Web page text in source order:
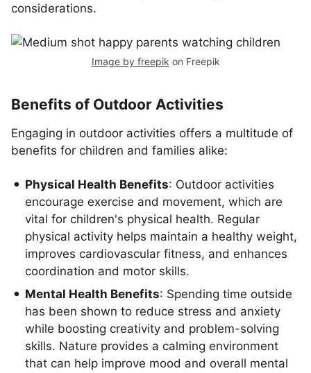
considerations.
Image by freepik on Freepik
Benefits of Outdoor Activities
Engaging in outdoor activities offers a multitude of
benefits for children and families alike:
Physical Health Benefits: Outdoor activities
encourage exercise and movement, which are
vital for children's physical health. Regular
physical activity helps maintain a healthy weight,
improves cardiovascular fitness, and enhances
coordination and motor skills.
Mental Health Benefits: Spending time outside
has been shown to reduce stress and anxiety
while boosting creativity and problem-solving
skills. Nature provides a calming environment
that can help improve mood and overall mental